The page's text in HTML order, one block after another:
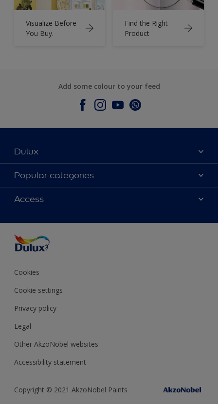
Visualize Before
You Buy.
Find the Right
Product
Add some colour to your feed
Dulux
About Dulux
Contact Us
Find a Dulux store
Popular categories
Colours
Products
Decoration Ideas
Expert Help
Colour of the Year
Access
Colour Accuracy
Cookies
Cookie settings
Privacy policy
Legal
Other AkzoNobel websites
Accessibility statement
Copyright © 2021 AkzoNobel Paints